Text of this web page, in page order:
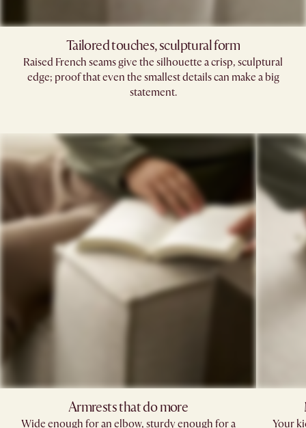
Tailored touches, sculptural form
Raised French seams give the silhouette a crisp, sculptural
edge; proof that even the smallest details can make a big
statement.
Armrests that do more​
Wide enough for an elbow, sturdy enough for a
Your